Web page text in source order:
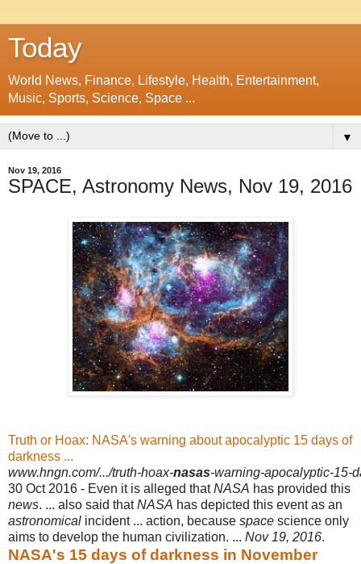
Today
World News, Finance, Lifestyle, Health, Entertainment,
Music, Sports, Science, Space ...
▼
Nov 19, 2016
SPACE, Astronomy News, Nov 19, 2016
Truth or Hoax: NASA's warning about apocalyptic 15 days of
darkness ...
www.hngn.com/.../truth-hoax-nasas-warning-apocalyptic-15-
30 Oct 2016 - Even it is alleged thatNASA has provided this
news. ... also said thatNASA has depicted this event as an
astronomical incident ... action, because space science only
aims to develop the human civilization. ... Nov 19, 2016.
NASA's 15 days of darkness in November